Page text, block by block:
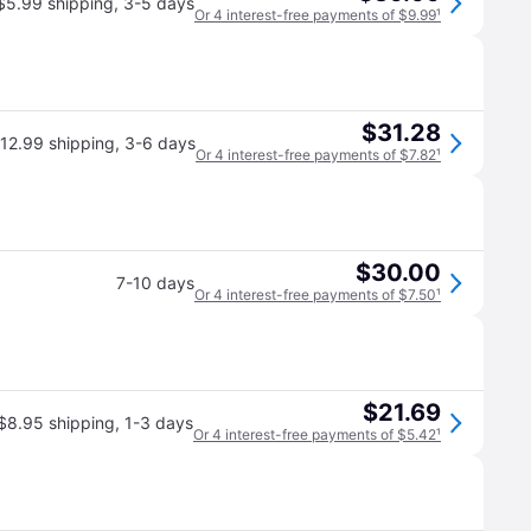
Or 4 interest-free payments of $9.99¹
shipping, 3-6 days $31.28
Or 4 interest-free payments of $7.82¹
7-10 days $30.00
Or 4 interest-free payments of $7.50¹
shipping, 1-3 days $21.69
Or 4 interest-free payments of $5.42¹